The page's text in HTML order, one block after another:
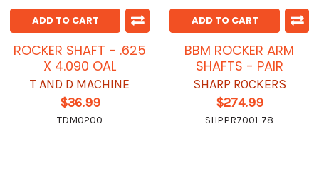
ADD TO CART
ROCKER SHAFT - .625
X 4.090 OAL
T AND D MACHINE
$36.99
TDM0200
ADD TO CART
BBM ROCKER ARM
SHAFTS - PAIR
SHARP ROCKERS
$274.99
SHPPR7001-78